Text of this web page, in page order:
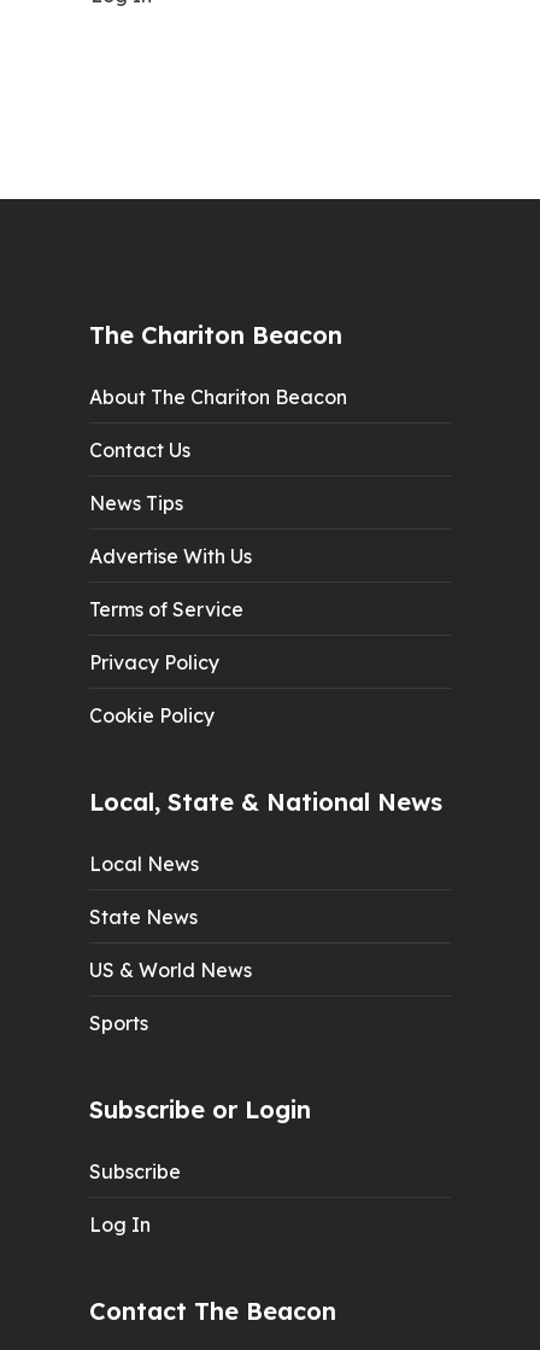
The Chariton Beacon
About The Chariton Beacon
Contact Us
News Tips
Advertise With Us
Terms of Service
Privacy Policy
Cookie Policy
Local, State & National News
Local News
State News
US & World News
Sports
Subscribe or Login
Subscribe
Log In
Contact The Beacon